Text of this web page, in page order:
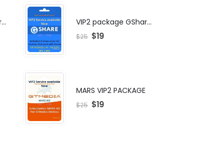
VIP2 package GShare Server activation VIP2 package GShare Server activation
$25 $19
MARS VIP2 PACKAGE
$25 $19